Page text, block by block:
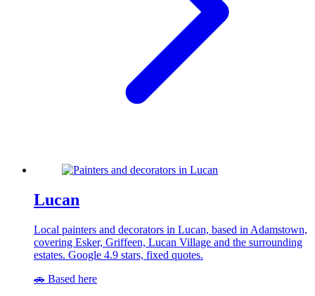
Lucan
Local painters and decorators in Lucan, based in Adamstown,
covering Esker, Griffeen, Lucan Village and the surrounding
estates. Google 4.9 stars, fixed quotes.
🚗 Based here